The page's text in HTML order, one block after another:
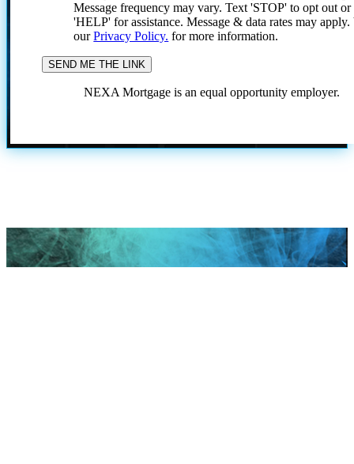
Message frequency may vary. Text 'STOP' to opt out or
'HELP' for assistance. Message & data rates may
ourPrivacy Policy. for more information.
NEXA Mortgage is an equal opportunity employer.